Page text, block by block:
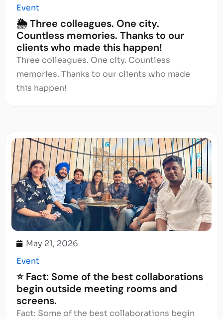
Event
🌦️ Three colleagues. One city.
Countless memories. Thanks to our
clients who made this happen!
Three colleagues. One city. Countless
memories. Thanks to our clients who made
this happen!
May 21, 2026
Event
⭐ Fact: Some of the best collaborations
begin outside meeting rooms and
screens.
Fact: Some of the best collaborations begin